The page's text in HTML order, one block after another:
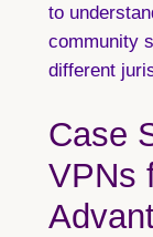
to
community
different
Case
VPNs